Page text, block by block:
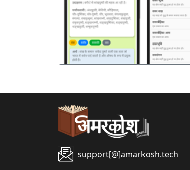
पिछला
support[@]amarkosh.tech